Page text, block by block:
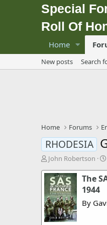
Special
Roll Of
Home
New posts Search
Home Forums
RHODESIA
T
r
e
a
d
s
t
John Robertson
The
1944
By